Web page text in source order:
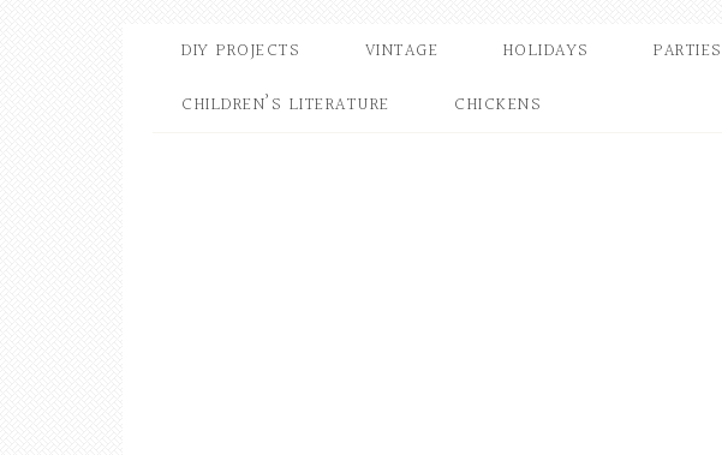
DIY PROJECTS VINTAGE HOLIDAYS PARTIES
CHILDREN’S LITERATURE
CHICKENS